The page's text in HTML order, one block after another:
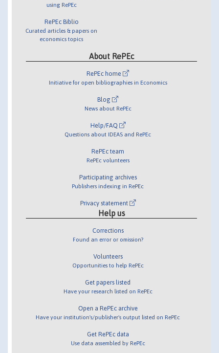
using RePEc
RePEc Biblio
Curated articles & papers on
economics topics
About RePEc
RePEc home
Initiative for open bibliographies in Economics
Blog
News about RePEc
Help/FAQ
Questions about IDEAS and RePEc
RePEc team
RePEc volunteers
Participating archives
Publishers indexing in RePEc
Privacy statement
Help us
Corrections
Found an error or omission?
Volunteers
Opportunities to help RePEc
Get papers listed
Have your research listed on RePEc
Open a RePEc archive
Have your institution's/publisher's output listed on RePEc
Get RePEc data
Use data assembled by RePEc